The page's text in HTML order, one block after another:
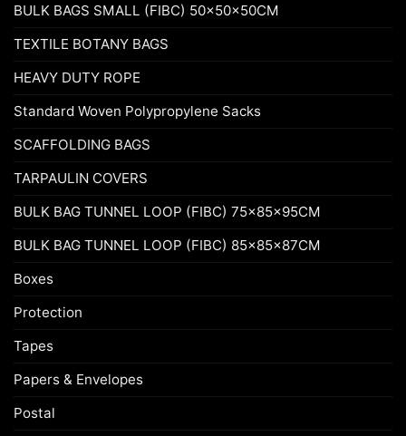
BULK BAGS SMALL (FIBC) 50x50x50CM
TEXTILE BOTANY BAGS
HEAVY DUTY ROPE
Standard Woven Polypropylene Sacks
SCAFFOLDING BAGS
TARPAULIN COVERS
BULK BAG TUNNEL LOOP (FIBC) 75x85x95CM
BULK BAG TUNNEL LOOP (FIBC) 85x85x87CM
Boxes
Protection
Tapes
Papers & Envelopes
Postal